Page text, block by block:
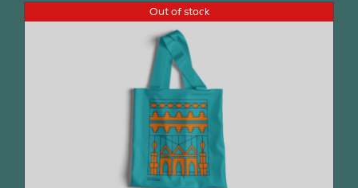
Out of stock